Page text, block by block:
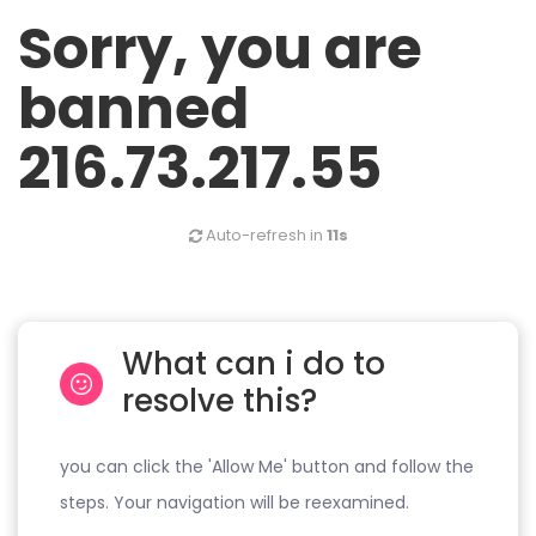
Sorry, you are
banned
216.73.217.55
Auto-refresh in 11s
What can i do to
resolve this?
you can click the 'Allow Me' button and follow the
steps. Your navigation will be reexamined.